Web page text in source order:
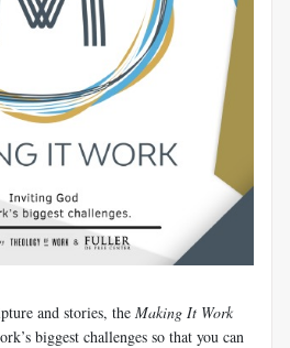
and stories, the Making It Work
biggest challenges so that you can